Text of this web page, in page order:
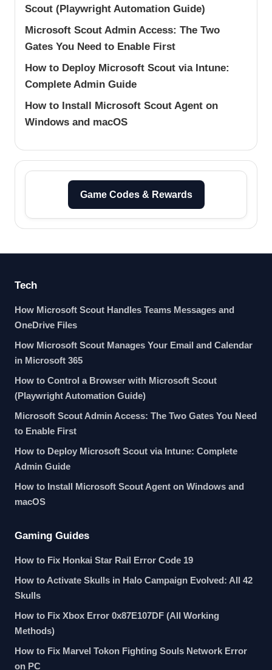
Scout (Playwright Automation Guide)
Microsoft Scout Admin Access: The Two
Gates You Need to Enable First
How to Deploy Microsoft Scout via Intune:
Complete Admin Guide
How to Install Microsoft Scout Agent on
Windows and macOS
Game Codes & Rewards
Tech
How Microsoft Scout Handles Teams Messages and
OneDrive Files
How Microsoft Scout Manages Your Email and Calendar
in Microsoft 365
How to Control a Browser with Microsoft Scout
(Playwright Automation Guide)
Microsoft Scout Admin Access: The Two Gates You Need
to Enable First
How to Deploy Microsoft Scout via Intune: Complete
Admin Guide
How to Install Microsoft Scout Agent on Windows and
macOS
Gaming Guides
How to Fix Honkai Star Rail Error Code 19
How to Activate Skulls in Halo Campaign Evolved: All 42
Skulls
How to Fix Xbox Error 0x87E107DF (All Working
Methods)
How to Fix Marvel Tokon Fighting Souls Network Error
on PC